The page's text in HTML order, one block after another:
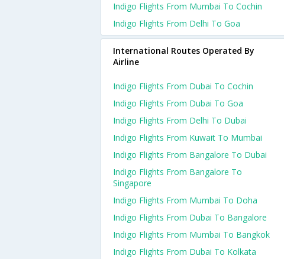
Indigo Flights From Mumbai To Cochin
Indigo Flights From Delhi To Goa
International Routes Operated By
Airline
Indigo Flights From Dubai To Cochin
Indigo Flights From Dubai To Goa
Indigo Flights From Delhi To Dubai
Indigo Flights From Kuwait To Mumbai
Indigo Flights From Bangalore To Dubai
Indigo Flights From Bangalore To
Singapore
Indigo Flights From Mumbai To Doha
Indigo Flights From Dubai To Bangalore
Indigo Flights From Mumbai To Bangkok
Indigo Flights From Dubai To Kolkata